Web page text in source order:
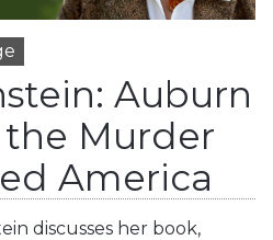
Auburn
the Murder
America
discusses her book,